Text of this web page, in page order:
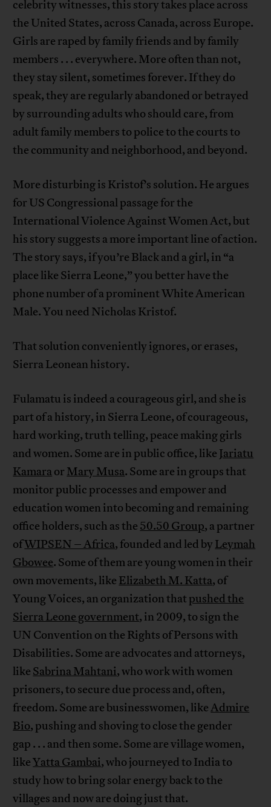
celebrity witnesses, this story takes place across
the United States, across Canada, across Europe.
Girls are raped by family friends and by family
members . . . everywhere. More often than not,
they stay silent, sometimes forever. If they do
speak, they are regularly abandoned or betrayed
by surrounding adults who should care, from
adult family members to police to the courts to
the community and neighborhood, and beyond.
More disturbing is Kristof’s solution. He argues
for US Congressional passage for the
International Violence Against Women Act, but
his story suggests a more important line of action.
The story says, if you’re Black and a girl, in “a
place like Sierra Leone,” you better have the
phone number of a prominent White American
Male. You need Nicholas Kristof.
That solution conveniently ignores, or erases,
Sierra Leonean history.
Fulamatu is indeed a courageous girl, and she is
part of a history, in Sierra Leone, of courageous,
hard working, truth telling, peace making girls
and women. Some are in public office, like Jariatu
Kamaraor Mary Musa. Some are in groups that
monitor public processes and empower and
education women into becoming and remaining
office holders, such as the 50.50 Group, a partner
ofWIPSEN – Africa, founded and led byLeymah
Gbowee. Some of them are young women in their
own movements, like Elizabeth M. Katta, of
Young Voices, an organization that pushed the
Sierra Leone government, in 2009, to sign the
UN Convention on the Rights of Persons with
Disabilities. Some are advocates and attorneys,
like Sabrina Mahtani, who work with women
prisoners, to secure due process and, often,
freedom. Some are businesswomen, likeAdmire
Bio, pushing and shoving to close the gender
gap . . . and then some. Some are village women,
likeYatta Gambai, who journeyed to India to
study how to bring solar energy back to the
villages and now are doing just that.